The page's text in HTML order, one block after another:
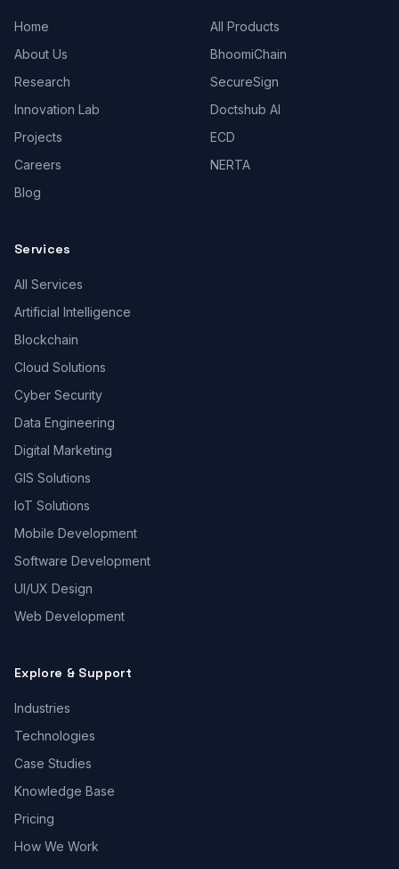
Home
About Us
Research
Innovation Lab
Projects
Careers
Blog
All Products
BhoomiChain
SecureSign
Doctshub AI
ECD
NERTA
Services
All Services
Artificial Intelligence
Blockchain
Cloud Solutions
Cyber Security
Data Engineering
Digital Marketing
GIS Solutions
IoT Solutions
Mobile Development
Software Development
UI/UX Design
Web Development
Explore & Support
Industries
Technologies
Case Studies
Knowledge Base
Pricing
How We Work